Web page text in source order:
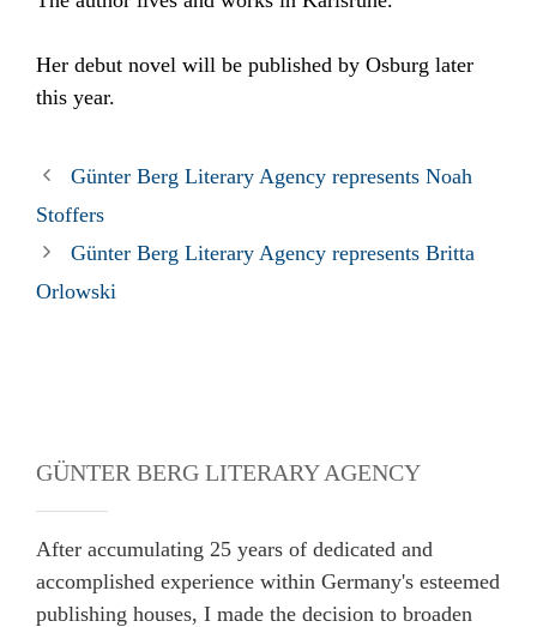
Her debut novel will be published by Osburg later
this year.
Günter Berg Literary Agency represents Noah
Stoffers
Günter Berg Literary Agency represents Britta
Orlowski
GÜNTER BERG LITERARY AGENCY
After accumulating 25 years of dedicated and
accomplished experience within Germany's esteemed
publishing houses, I made the decision to broaden